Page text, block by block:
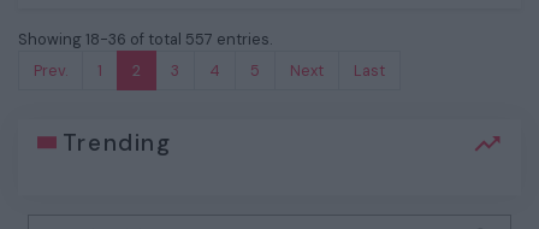
Showing 18-36 of total 557 entries.
Prev.
1 2 3 4 5 Next Last
Trending